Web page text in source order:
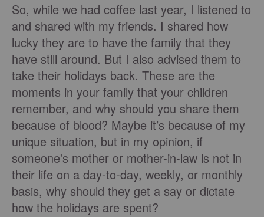
So, while we had coffee last year, I listened to
and shared with my friends. I shared how
lucky they are to have the family that they
have still around. But I also advised them to
take their holidays back. These are the
moments in your family that your children
remember, and why should you share them
because of blood? Maybe it’s because of my
unique situation, but in my opinion, if
someone's mother or mother-in-law is not in
their life on a day-to-day, weekly, or monthly
basis, why should they get a say or dictate
how the holidays are spent?